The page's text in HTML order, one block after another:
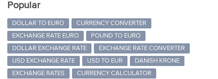
Popular
DOLLAR TO EURO
CURRENCY CONVERTER
EXCHANGE RATE EURO
POUND TO EURO
DOLLAR EXCHANGE RATE
EXCHANGE RATE CONVERTER
USD EXCHANGE RATE
USD TO EUR
DANISH KRONE
EXCHANGE RATES
CURRENCY CALCULATOR